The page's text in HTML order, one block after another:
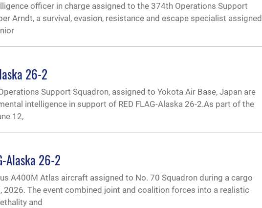
officer in charge assigned to the 374th Operations Support
Arndt, a survival, evasion, resistance and escape specialist assigned
26-2
Support Squadron, assigned to Yokota Air Base, Japan are
intelligence in support of RED FLAG-Alaska 26-2.As part of the
12,
Alaska 26-2
A400M Atlas aircraft assigned to No. 70 Squadron during a cargo
2026. The event combined joint and coalition forces into a realistic
and